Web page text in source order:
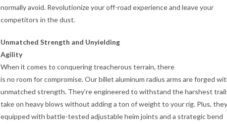
normally avoid. Revolutionize your off-road experience and leave your
competitors in the dust.
Unmatched Strength and Unyielding
Agility
When it comes to conquering treacherous terrain, there
is no room for compromise. Our billet aluminum radius arms are forged
unmatched strength. They’re engineered to withstand the harshest
take on heavy blows without adding a ton of weight to your rig. Plus,
equipped with battle-tested adjustable heim joints and a strategic bend